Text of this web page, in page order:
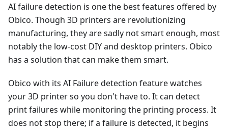
AI failure detection is one the best features offered by
Obico. Though 3D printers are revolutionizing
manufacturing, they are sadly not smart enough, most
notably the low-cost DIY and desktop printers. Obico
has a solution that can make them smart.
Obico with its AI Failure detection feature watches
your 3D printer so you don't have to. It can detect
print failures while monitoring the printing process. It
does not stop there; if a failure is detected, it begins